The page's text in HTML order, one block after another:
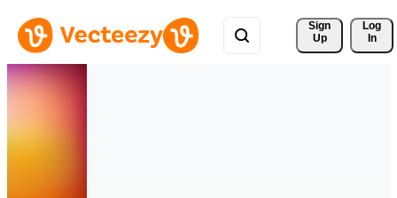
Sign
Up
Log
In